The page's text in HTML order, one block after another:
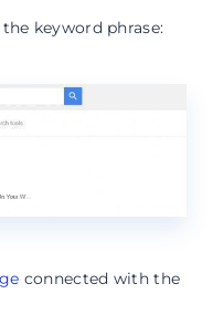
keyword phrase:
connected with the